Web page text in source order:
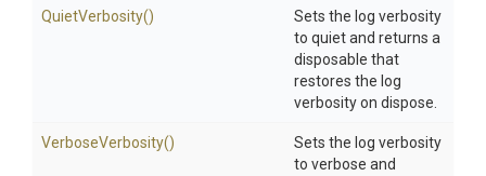
QuietVerbosity()
Sets the log verbosity
to quiet and returns a
disposable that
restores the log
verbosity on dispose.
VerboseVerbosity()
Sets the log verbosity
to verbose and